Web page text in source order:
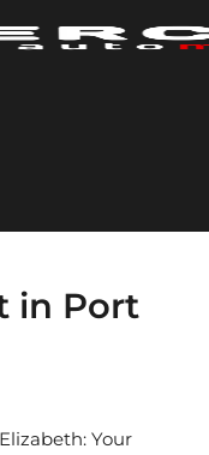
in Port
Your